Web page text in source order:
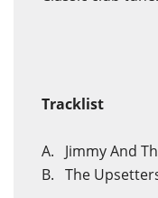
Tracklist
A. Jimmy And
B. The